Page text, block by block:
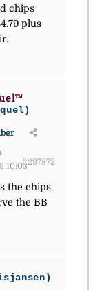
chips
plus
10:03#297872
the chips
the BB